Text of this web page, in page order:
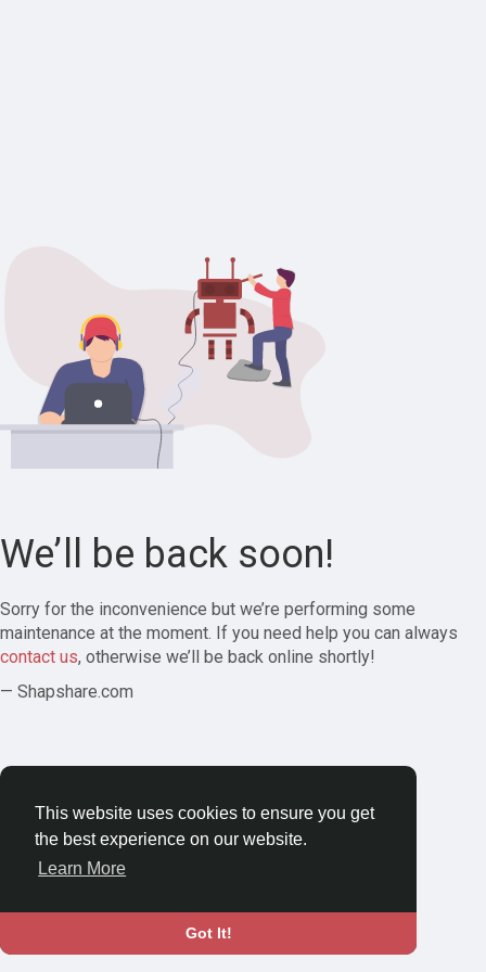
This website uses cookies to ensure you get
the best experience on our website.
Learn More
Got It!
We’ll be back soon!
Sorry for the inconvenience but we’re performing some
maintenance at the moment. If you need help you can always
contact us, otherwise we’ll be back online shortly!
— Shapshare.com